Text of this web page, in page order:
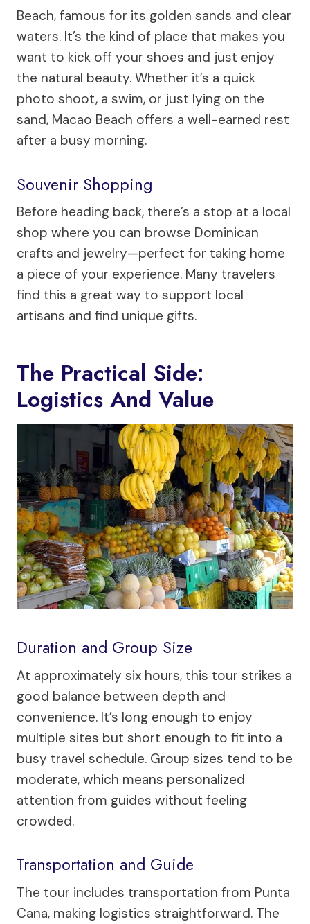
Beach, famous for its golden sands and clear
waters. It’s the kind of place that makes you
want to kick off your shoes and just enjoy
the natural beauty. Whether it’s a quick
photo shoot, a swim, or just lying on the
sand, Macao Beach offers a well-earned rest
after a busy morning.
Souvenir Shopping
Before heading back, there’s a stop at a local
shop where you can browse Dominican
crafts and jewelry—perfect for taking home
a piece of your experience. Many travelers
find this a great way to support local
artisans and find unique gifts.
The Practical Side:
Logistics And Value
Duration and Group Size
At approximately six hours, this tour strikes a
good balance between depth and
convenience. It’s long enough to enjoy
multiple sites but short enough to fit into a
busy travel schedule. Group sizes tend to be
moderate, which means personalized
attention from guides without feeling
crowded.
Transportation and Guide
The tour includes transportation from Punta
Cana, making logistics straightforward. The